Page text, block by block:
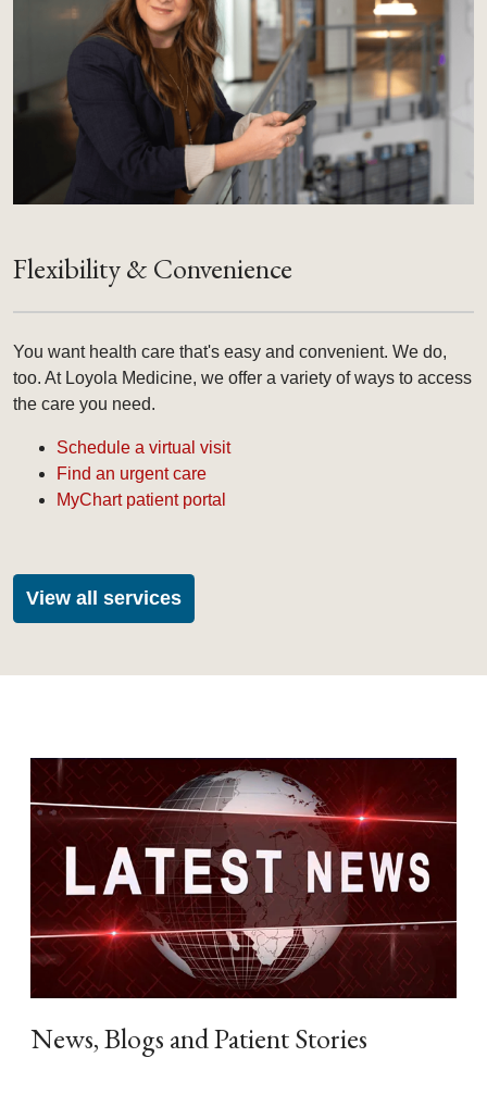
Flexibility & Convenience
You want health care that's easy and convenient. We do,
too. At Loyola Medicine, we offer a variety of ways to access
the care you need.
Schedule a virtual visit
Find an urgent care
MyChart patient portal
View all services
News, Blogs and Patient Stories